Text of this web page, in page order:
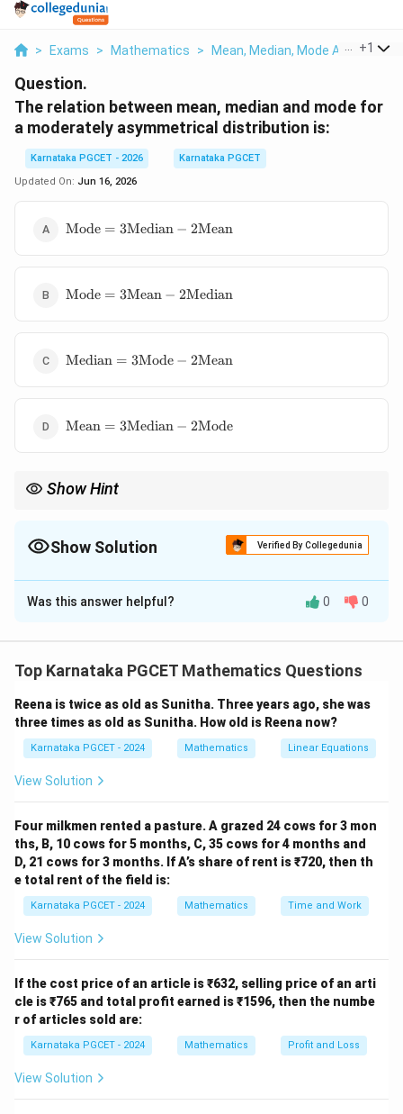
> Exams > Mathematics > Mean, Median, Mode And+1
Question.
The relation between mean, median and mode for
a moderately asymmetrical distribution is:
Karnataka PGCET - 2026
Karnataka PGCET
Updated On: Jun 16, 2026
\text{Mode}=3\text{Median}-2\text{Mean}
Mode = 3Median − 2Mean
\text{Mode}=3\text{Mean}-2\text{Median}
Mode = 3Mean − 2Median
\text{Median}=3\text{Mode}-2\text{Mean}
Median = 3Mode − 2Mean
\text{Mean}=3\text{Median}-2\text{Mode}
Mean = 3Median − 2Mode
Show Hint
\text{Mode} = 3\text{Median} -
Mode −2Mean.
Show Solution Verified By Collegedunia
The Correct Option isA
Solution and Explanation
Pearson's empirical relation is
\text{Mean}-\text{Mode} =
Mean − Mode = 3(Mean − Median).
This relation connects the three measures of central
tendency.
\text{Mean}-\text{Mode} =
Mean− Mode = 3Mean − 3 Median.
Step 2:Rearrange the equation.
Multiplying by-1
−1,
Mode
Conclusion:
Was this answer helpful? 0 0
Top Karnataka PGCET Mathematics Questions
Reena is twice as old as Sunitha. Three years ago, she was
three times as old as Sunitha. How old is Reena now?
Karnataka PGCET - 2024 Mathematics Linear Equations
View Solution
Four milkmen rented a pasture. A grazed 24 cows for 3 mon
ths, B, 10 cows for 5 months, C, 35 cows for 4 months and
D, 21 cows for 3 months. If A’s share of rent is ₹720, then th
e total rent of the field is:
Karnataka PGCET - 2024 Mathematics Time and Work
View Solution
If the cost price of an article is ₹632, selling price of an arti
cle is ₹765 and total profit earned is ₹1596, then the numbe
r of articles sold are:
Karnataka PGCET - 2024 Mathematics Profit and Loss
View Solution